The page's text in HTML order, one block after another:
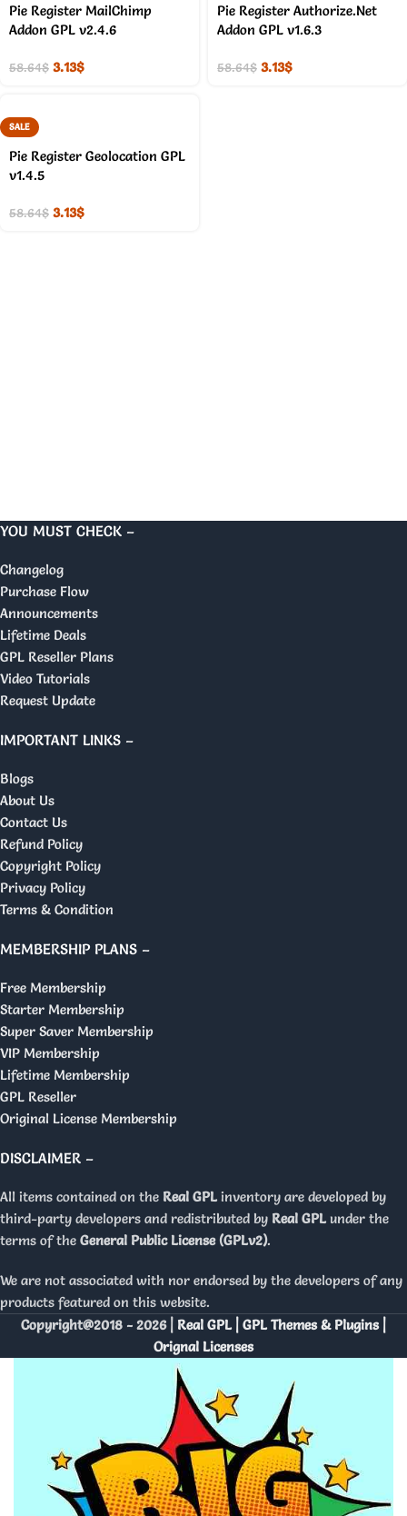
Pie Register MailChimp
Addon GPL v2.4.6
58.64$ 3.13$
Pie Register Authorize.Net
Addon GPL v1.6.3
58.64$ 3.13$
SALE
Pie Register Geolocation GPL
v1.4.5
58.64$ 3.13$
YOU MUST CHECK –
Changelog
Purchase Flow
Announcements
Lifetime Deals
GPL Reseller Plans
Video Tutorials
Request Update
IMPORTANT LINKS –
Blogs
About Us
Contact Us
Refund Policy
Copyright Policy
Privacy Policy
Terms & Condition
MEMBERSHIP PLANS –
Free Membership
Starter Membership
Super Saver Membership
VIP Membership
Lifetime Membership
GPL Reseller
Original License Membership
DISCLAIMER –
All items contained on the Real GPL inventory are developed by
third-party developers and redistributed by Real GPL under the
terms of the General Public License (GPLv2).
We are not associated with nor endorsed by the developers of any
products featured on this website.
Copyright@2018 - 2026 | Real GPL | GPL Themes & Plugins |
Orignal Licenses